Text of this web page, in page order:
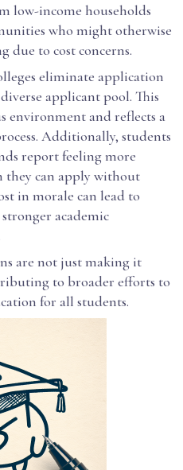
low-income households
who might otherwise
due to cost concerns.
eliminate application
applicant pool. This
environment and reflects a
Additionally, students
report feeling more
they can apply without
in morale can lead to
academic
are not just making it
to broader efforts to
for all students.